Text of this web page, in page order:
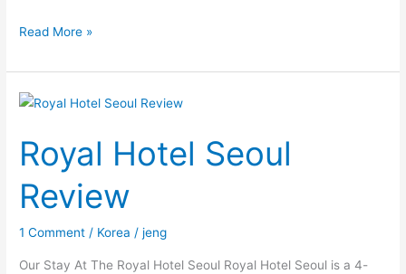
Read More »
Royal Hotel Seoul
Review
1 Comment / Korea /jeng
Our Stay At The Royal Hotel Seoul Royal Hotel Seoul is a 4-
Royal
Seoul
Review